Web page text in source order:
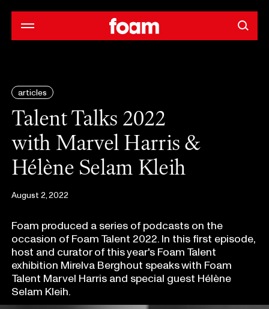
articles
Talent Talks 2022
with Marvel Harris &
Hélène Selam Kleih
August 2, 2022
Foam produced a series of podcasts on the
occasion of Foam Talent 2022. In this first episode,
host and curator of this year's Foam Talent
exhibition Mirelva Berghout speaks with Foam
Talent Marvel Harris and special guest Hélène
Selam Kleih.